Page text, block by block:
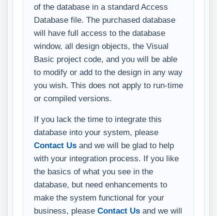
of the database in a standard Access
Database file. The purchased database
will have full access to the database
window, all design objects, the Visual
Basic project code, and you will be able
to modify or add to the design in any way
you wish. This does not apply to run-time
or compiled versions.
If you lack the time to integrate this
database into your system, please
Contact Us and we will be glad to help
with your integration process. If you like
the basics of what you see in the
database, but need enhancements to
make the system functional for your
business, please Contact Us and we will